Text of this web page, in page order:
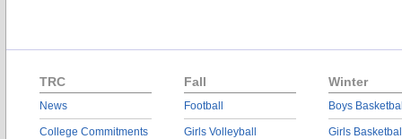
TRC
News
College Commitments
Fall
Football
Girls Volleyball
Winter
Boys
Girls